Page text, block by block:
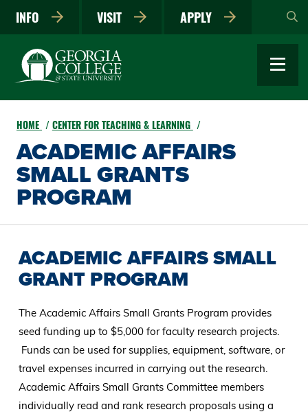
main
INFO VISIT APPLY
HOME CENTER FOR TEACHING & LEARNING
ACADEMIC AFFAIRS
SMALL GRANTS
PROGRAM
ACADEMIC AFFAIRS SMALL
GRANT PROGRAM
The Academic Affairs Small Grants Program provides
seed funding up to $5,000 for faculty research projects.
Funds can be used for supplies, equipment, software, or
travel expenses incurred in carrying out the research.
Academic Affairs Small Grants Committee members
individually read and rank research proposals using a